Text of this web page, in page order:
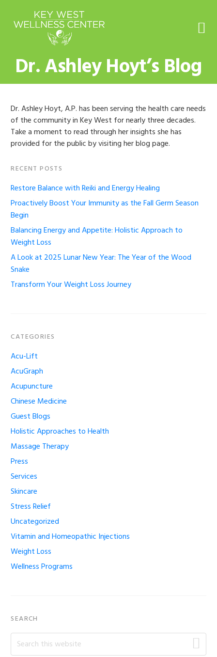
primary
main
primary
footer
Dr. Ashley Hoyt’s Blog
Dr. Ashley Hoyt, A.P. has been serving the health care needs
of the community in Key West for nearly three decades.
Take a moment to read through her insights she has
provided for the public by visiting her blog page.
Primary
Sidebar
RECENT POSTS
Restore Balance with Reiki and Energy Healing
Proactively Boost Your Immunity as the Fall Germ Season
Begin
Balancing Energy and Appetite: Holistic Approach to
Weight Loss
A Look at 2025 Lunar New Year: The Year of the Wood
Snake
Transform Your Weight Loss Journey
CATEGORIES
Acu-Lift
AcuGraph
Acupuncture
Chinese Medicine
Guest Blogs
Holistic Approaches to Health
Massage Therapy
Press
Services
Skincare
Stress Relief
Uncategorized
Vitamin and Homeopathic Injections
Weight Loss
Wellness Programs
SEARCH
Search
this